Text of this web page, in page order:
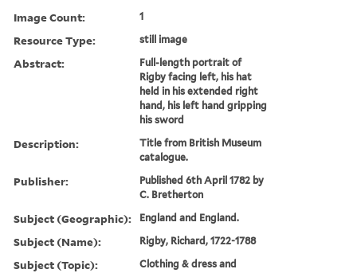
Image Count: 1
Resource Type: still image
Abstract:
Full-length portrait of
Rigby facing left, his hat
held in his extended right
hand, his left hand gripping
his sword
Description:
Title from British Museum
catalogue.
Publisher:
Published 6th April 1782 by
C. Bretherton
Subject (Geographic): England and England.
Subject (Name): Rigby, Richard, 1722-1788
Subject (Topic):
Clothing & dress and